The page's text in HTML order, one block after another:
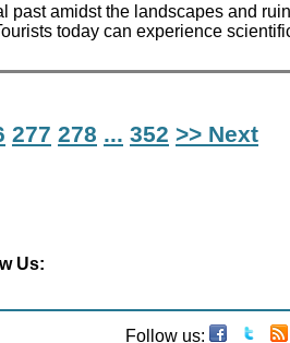
amidst the landscapes and
today can experience
277 278 ... 352 >> Next
Us:
Follow us: